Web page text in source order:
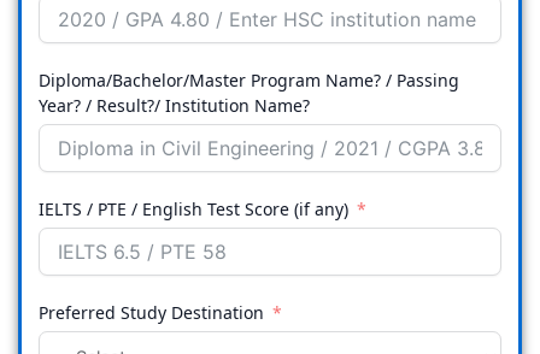
Diploma/Bachelor/Master Program Name? / Passing
Year? / Result?/ Institution Name?
IELTS / PTE / English Test Score (if any)
Preferred Study Destination